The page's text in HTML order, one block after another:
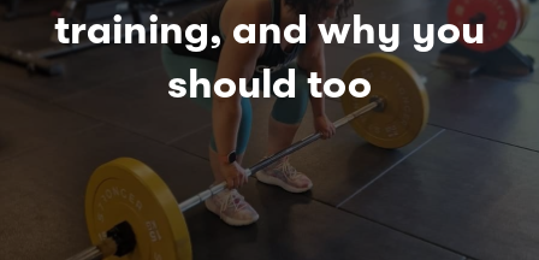
training, and why you
should too